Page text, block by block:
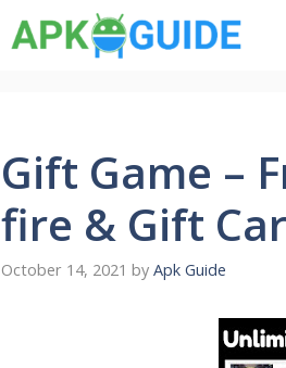
Gift Game –
fire & Gift
October 14, 2021 by Apk Guide